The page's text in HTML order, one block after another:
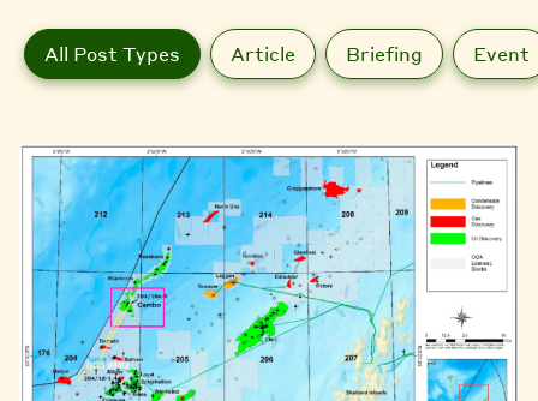
All Post Types Article Briefing Event